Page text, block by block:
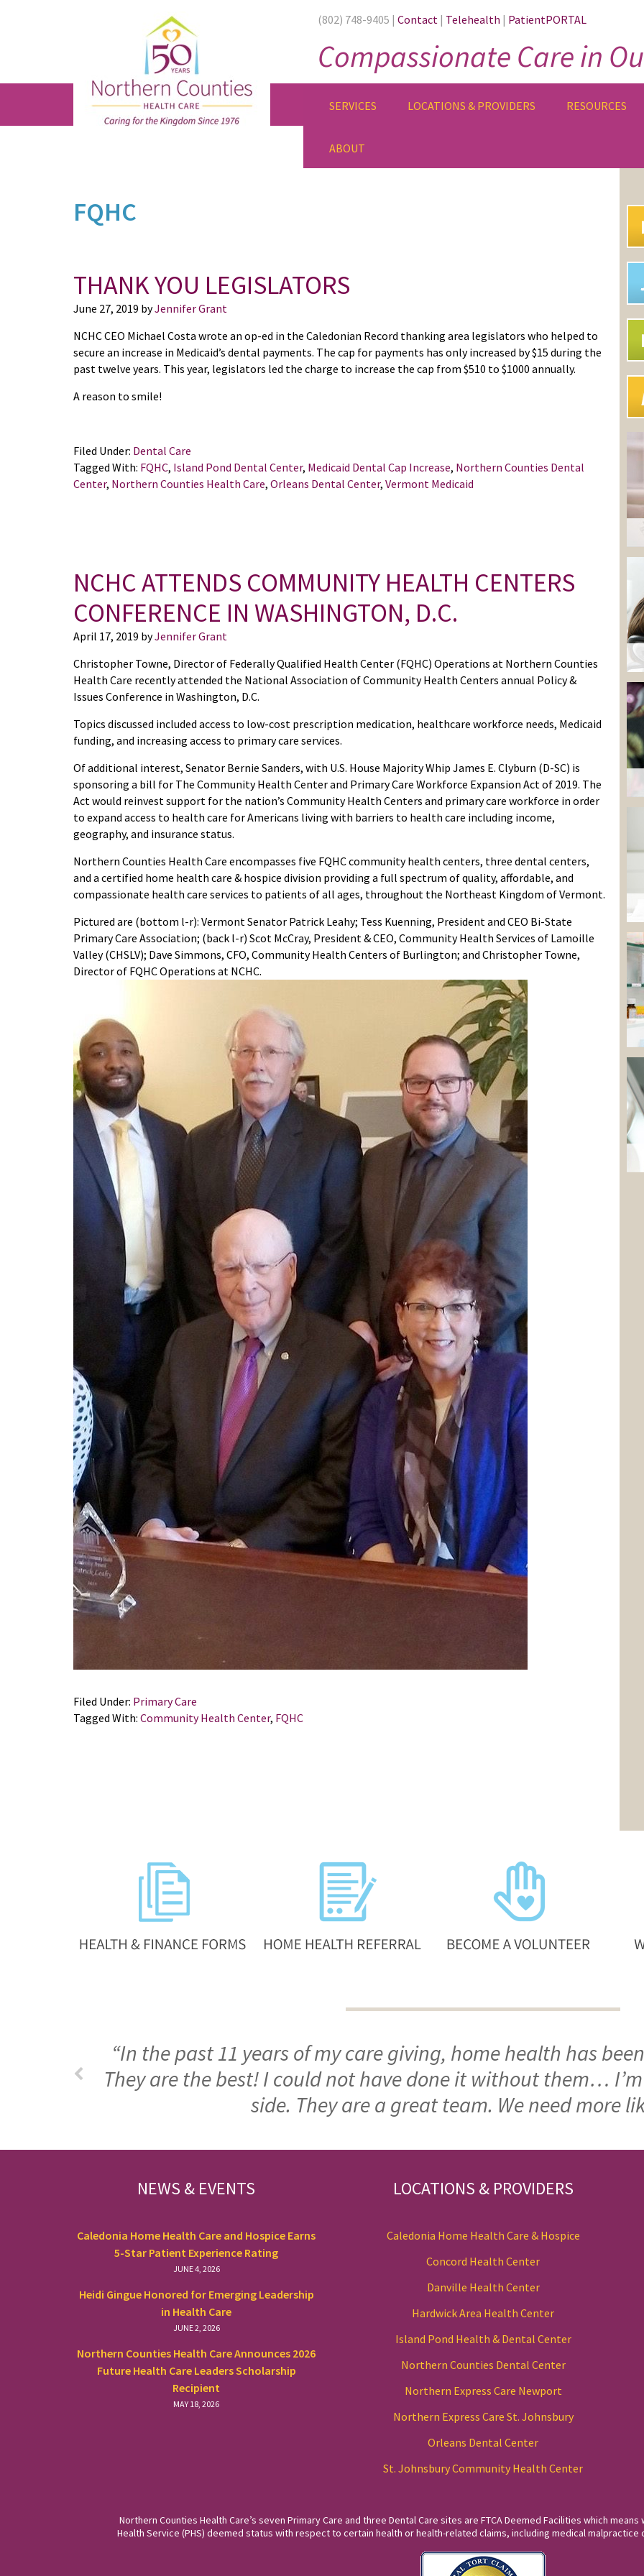
(802) 748-9405 | Contact | Telehealth | PatientPORTAL
Compassionate Care in
SERVICES LOCATIONS & PROVIDERS RESOURCES
ABOUT
FQHC
THANK YOU LEGISLATORS
June 27, 2019 byJennifer Grant
NCHC CEO Michael Costa wrote an op-ed in the Caledonian Record thanking area legislators who helped to
secure an increase in Medicaid’s dental payments. The cap for payments has only increased by $15 during the
past twelve years. This year, legislators led the charge to increase the cap from $510 to $1000 annually.
A reason to smile!
Filed Under: Dental Care
Tagged With: FQHC, Island Pond Dental Center, Medicaid Dental Cap Increase, Northern Counties Dental
Center, Northern Counties Health Care, Orleans Dental Center, Vermont Medicaid
NCHC ATTENDS COMMUNITY HEALTH CENTERS
CONFERENCE IN WASHINGTON, D.C.
April 17, 2019 byJennifer Grant
Christopher Towne, Director of Federally Qualified Health Center (FQHC) Operations at Northern Counties
Health Care recently attended the National Association of Community Health Centers annual Policy &
Issues Conference in Washington, D.C.
Topics discussed included access to low-cost prescription medication, healthcare workforce needs, Medicaid
funding, and increasing access to primary care services.
Of additional interest, Senator Bernie Sanders, with U.S. House Majority Whip James E. Clyburn (D-SC) is
sponsoring a bill for The Community Health Center and Primary Care Workforce Expansion Act of 2019. The
Act would reinvest support for the nation’s Community Health Centers and primary care workforce in order
to expand access to health care for Americans living with barriers to health care including income,
geography, and insurance status.
Northern Counties Health Care encompasses five FQHC community health centers, three dental centers,
and a certified home health care & hospice division providing a full spectrum of quality, affordable, and
compassionate health care services to patients of all ages, throughout the Northeast Kingdom of Vermont.
Pictured are (bottom l-r): Vermont Senator Patrick Leahy; Tess Kuenning, President and CEO Bi-State
Primary Care Association; (back l-r) Scot McCray, President & CEO, Community Health Services of Lamoille
Valley (CHSLV); Dave Simmons, CFO, Community Health Centers of Burlington; and Christopher Towne,
Director of FQHC Operations at NCHC.
Filed Under: Primary Care
Tagged With: Community Health Center, FQHC
“In the past 11 years of my care giving, home health has
They are the best! I could not have done it without them…
side. They are a great team. We need more
NEWS & EVENTS
Caledonia Home Health Care and Hospice Earns
5-Star Patient Experience Rating
JUNE 4, 2026
Heidi Gingue Honored for Emerging Leadership
in Health Care
JUNE 2, 2026
Northern Counties Health Care Announces 2026
Future Health Care Leaders Scholarship
Recipient
MAY 18, 2026
LOCATIONS & PROVIDERS
Caledonia Home Health Care & Hospice
Concord Health Center
Danville Health Center
Hardwick Area Health Center
Island Pond Health & Dental Center
Northern Counties Dental Center
Northern Express Care Newport
Northern Express Care St. Johnsbury
Orleans Dental Center
St. Johnsbury Community Health Center
Northern Counties Health Care’s seven Primary Care and three Dental Care sites are FTCA Deemed Facilities which
Health Service (PHS) deemed status with respect to certain health or health-related claims, including medical